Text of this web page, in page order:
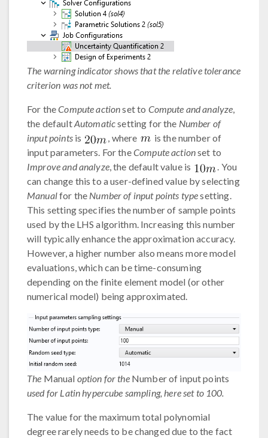
The warning indicator shows that the relative tolerance
criterion was not met.
For theCompute actionset to Compute and analyze,
the defaultAutomaticsetting for the Number of
input pointsis , where
is the number of
input parameters. For theCompute actionset to
Improve and analyze, the default value is
. You
can change this to a user-defined value by selecting
Manualfor the Number of input points typesetting.
This setting specifies the number of sample points
used by the LHS algorithm. Increasing this number
will typically enhance the approximation accuracy.
However, a higher number also means more model
evaluations, which can be time-consuming
depending on the finite element model (or other
numerical model) being approximated.
The Manual option for theNumber of input points
used for Latin hypercube sampling, here set to 100.
The value for the maximum total polynomial
degree rarely needs to be changed due to the fact